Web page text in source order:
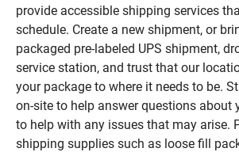
provide accessible shipping services
schedule. Create a new shipment, or
packaged pre-labeled UPS shipment,
service station, and trust that our
your package to where it needs to be.
on-site to help answer questions about
to help with any issues that may arise.
shipping supplies such as loose fill